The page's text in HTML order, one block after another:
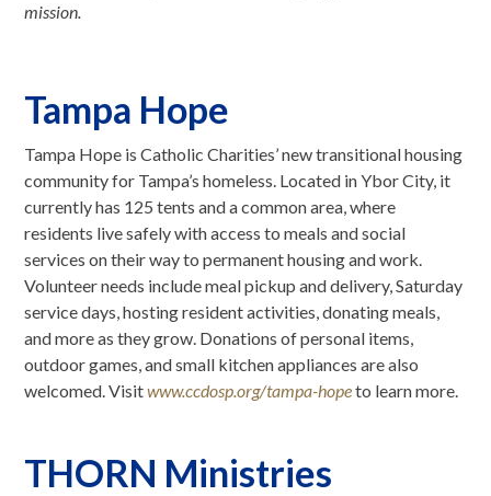
mission.
Tampa Hope
Tampa Hope is Catholic Charities’ new transitional housing
community for Tampa’s homeless. Located in Ybor City, it
currently has 125 tents and a common area, where
residents live safely with access to meals and social
services on their way to permanent housing and work.
Volunteer needs include meal pickup and delivery, Saturday
service days, hosting resident activities, donating meals,
and more as they grow. Donations of personal items,
outdoor games, and small kitchen appliances are also
welcomed. Visitwww.ccdosp.org/tampa-hopeto learn more.
THORN Ministries